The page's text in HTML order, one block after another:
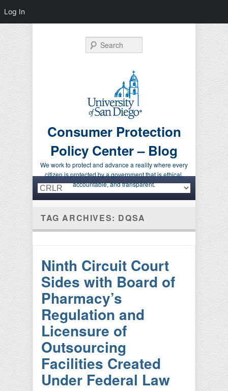
Consumer Protection
Policy Center – Blog
We work to protect and advance a reality where every
citizen is protected by a government that is ethical,
accountable, and transparent.
Search
Primary menu
Skip to primary content
Skip to secondary content
TAG ARCHIVES: DQSA
Ninth Circuit Court
Sides with Board of
Pharmacy’s
Regulation and
Licensure of
Outsourcing
Facilities Created
Under Federal Law
Log In